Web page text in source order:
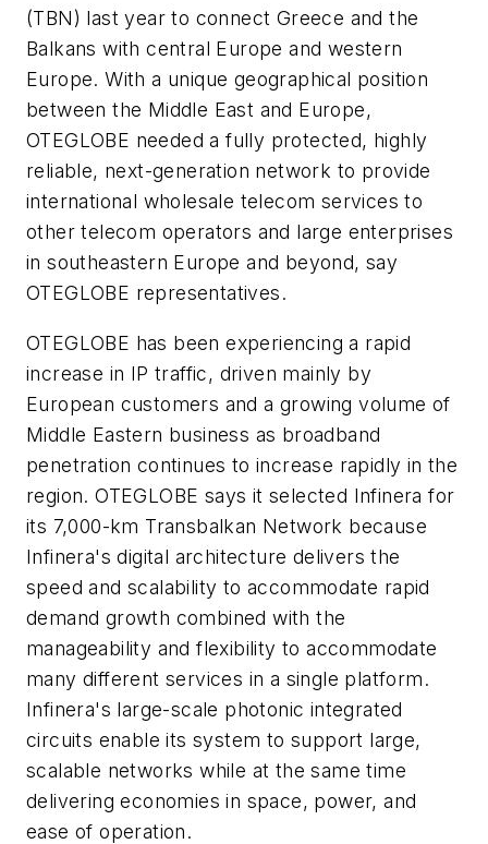
(TBN) last year to connect Greece and the
Balkans with central Europe and western
Europe. With a unique geographical position
between the Middle East and Europe,
OTEGLOBE needed a fully protected, highly
reliable, next-generation network to provide
international wholesale telecom services to
other telecom operators and large enterprises
in southeastern Europe and beyond, say
OTEGLOBE representatives.
OTEGLOBE has been experiencing a rapid
increase in IP traffic, driven mainly by
European customers and a growing volume of
Middle Eastern business as broadband
penetration continues to increase rapidly in the
region. OTEGLOBE says it selected Infinera for
its 7,000-km Transbalkan Network because
Infinera's digital architecture delivers the
speed and scalability to accommodate rapid
demand growth combined with the
manageability and flexibility to accommodate
many different services in a single platform.
Infinera's large-scale photonic integrated
circuits enable its system to support large,
scalable networks while at the same time
delivering economies in space, power, and
ease of operation.